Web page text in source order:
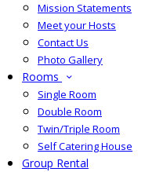
Mission Statements
Meet your Hosts
Contact Us
Photo Gallery
Rooms
Single Room
Double Room
Twin/Triple Room
Self Catering House
Group Rental